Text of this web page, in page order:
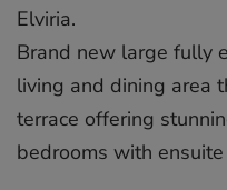
Elviria.
Brand new large fully
living and dining area
terrace offering
bedrooms with